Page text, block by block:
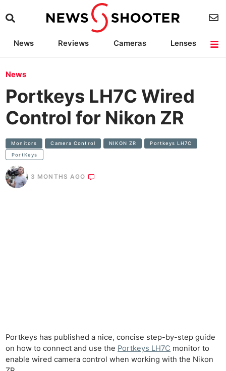
News Reviews Cameras
Lenses
News
Portkeys LH7C Wired
Control for Nikon ZR
Monitors Camera Control NIKON ZR Portkeys LH7C
PortKeys
3 MONTHS AGO
Portkeys has published a nice, concise step-by-step guide
on how to connect and use the Portkeys LH7C monitor to
enable wired camera control when working with the Nikon